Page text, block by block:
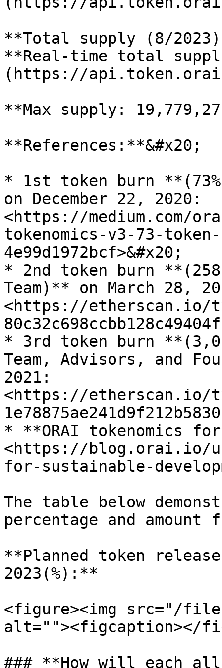
**Total supply (8/
**Real-time total
(https://
**Max supply:
**References:**&#x20;
* 1st token burn
on December 22, 2020:
<https://medium.com/
tokenomics-v3-73-
4e99d1972bcf>&#x20;
* 2nd token burn
Team)** on March 28,
<https://etherscan.io/tx/
* 3rd token burn
Team, Advisors, and
2021:
<https://etherscan.io/tx/
* **ORAI tokenomics
<https://blog.orai.io/
for-sustainable-
The table below
percentage and
**Planned token
2023(%):**
<figure><img src="/files/
alt=""><figcaption></
### **How will each